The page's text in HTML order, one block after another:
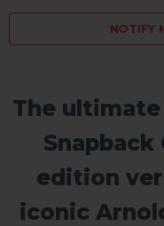
NOTIFY
The
edition
iconic